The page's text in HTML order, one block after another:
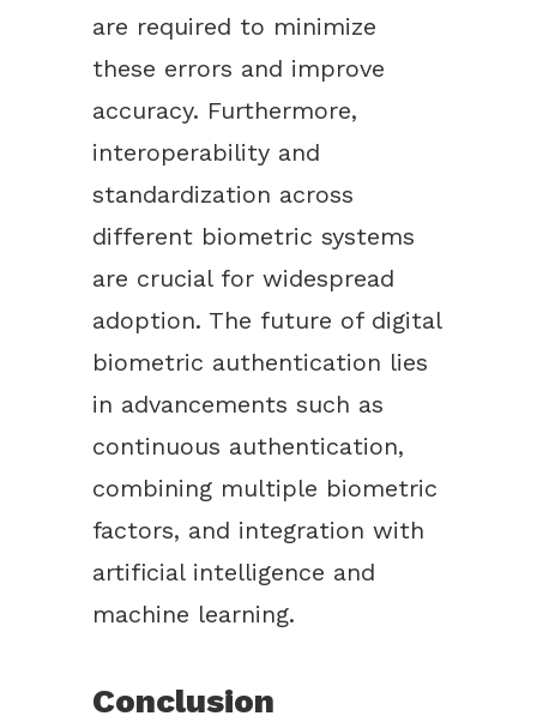
are required to minimize
these errors and improve
accuracy. Furthermore,
interoperability and
standardization across
different biometric systems
are crucial for widespread
adoption. The future of digital
biometric authentication lies
in advancements such as
continuous authentication,
combining multiple biometric
factors, and integration with
artificial intelligence and
machine learning.
Conclusion